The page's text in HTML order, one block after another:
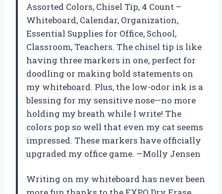
Assorted Colors, Chisel Tip, 4 Count –
Whiteboard, Calendar, Organization,
Essential Supplies for Office, School,
Classroom, Teachers. The chisel tip is like
having three markers in one, perfect for
doodling or making bold statements on
my whiteboard. Plus, the low-odor ink is a
blessing for my sensitive nose—no more
holding my breath while I write! The
colors pop so well that even my cat seems
impressed. These markers have officially
upgraded my office game. —Molly Jensen
Writing on my whiteboard has never been